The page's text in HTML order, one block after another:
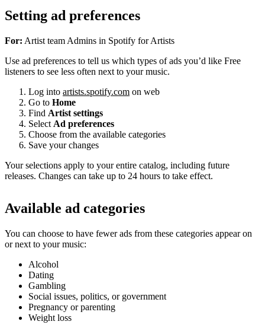
Setting ad preferences
For: Artist team Admins in Spotify for Artists
Use ad preferences to tell us which types of ads you’d like Free
listeners to see less often next to your music.
Log into artists.spotify.com on web
Go to Home
Find Artist settings
Select Ad preferences
Choose from the available categories
Save your changes
Your selections apply to your entire catalog, including future
releases. Changes can take up to 24 hours to take effect.
Available ad categories
You can choose to have fewer ads from these categories appear on
or next to your music:
Alcohol
Dating
Gambling
Social issues, politics, or government
Pregnancy or parenting
Weight loss